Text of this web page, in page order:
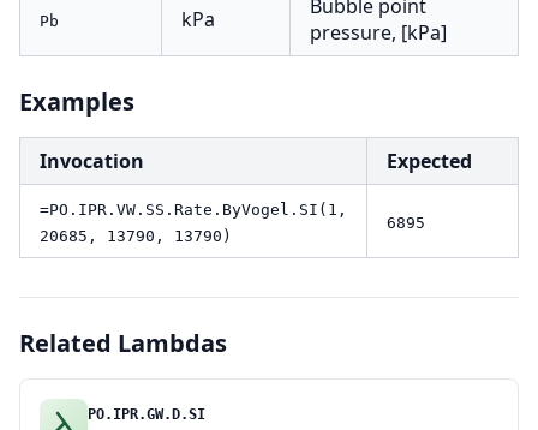
Pb kPa
Bubble point
pressure, [kPa]
Examples
Invocation Expected
=PO.IPR.VW.SS.Rate.ByVogel.SI(1,
20685, 13790, 13790)
6895
Related Lambdas
PO.IPR.GW.D.SI